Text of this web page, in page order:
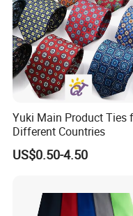
Styles of Silk
Yuki Main Product Ties
Different Countries
US$0.50-4.50